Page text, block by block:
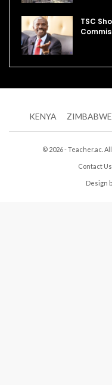
TSC
KENYA ZIMBABWE
© 2026 - Teacher.ac.
Contact Us
Design